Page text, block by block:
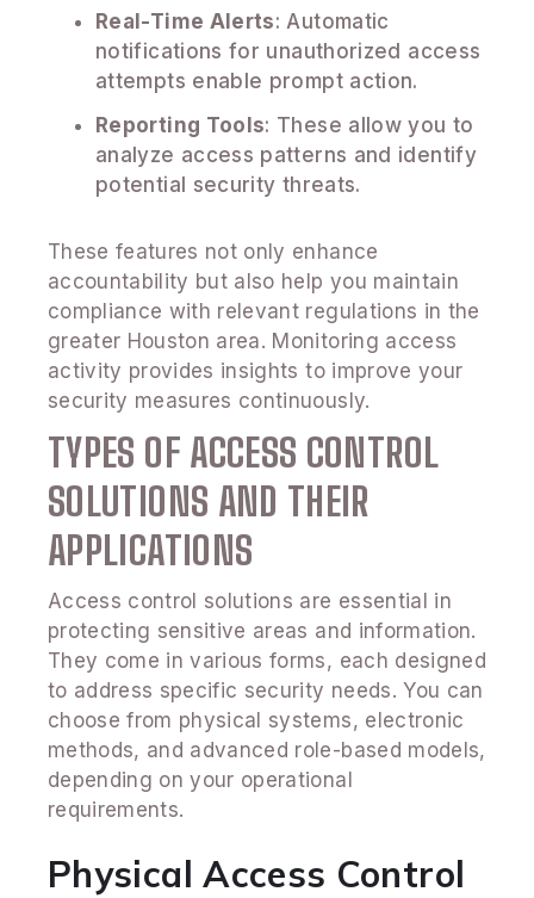
Real-Time Alerts: Automatic
notifications for unauthorized access
attempts enable prompt action.
Reporting Tools: These allow you to
analyze access patterns and identify
potential security threats.
These features not only enhance
accountability but also help you maintain
compliance with relevant regulations in the
greater Houston area. Monitoring access
activity provides insights to improve your
security measures continuously.
TYPES OF ACCESS CONTROL
SOLUTIONS AND THEIR
APPLICATIONS
Access control solutions are essential in
protecting sensitive areas and information.
They come in various forms, each designed
to address specific security needs. You can
choose from physical systems, electronic
methods, and advanced role-based models,
depending on your operational
requirements.
Physical Access Control